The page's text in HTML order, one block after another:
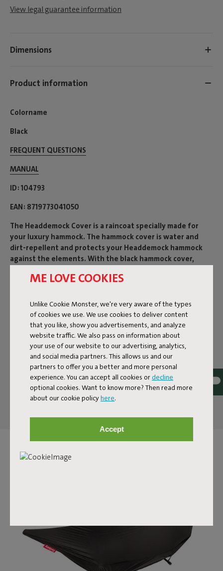
ME LOVE COOKIES
Unlike Cookie Monster, we're very aware of the types
of cookies we use. We use cookies to deliver content
that you like, show you advertisements, and analyze
website traffic. We also pass on information about
your use of our website to our advertising, analytics,
and social media partners. This allows us and our
partners to offer you a better and more personal
experience. You can accept all cookies or decline
optional cookies. Want to know more? Then read more
about our cookie policyhere.
Accept
View legal guarantee information
Dimensions
Product information
Colorname
Black
FREQUENT QUESTIONS
MANUAL
ID 104793
EAN 8719773041050
The Headdemock Cover is a raincoat specially made for
your luxury hammock. The hammock cover is water and
dirt-repellent and protects your Headdemock hammock
against the elements. With the black hammock cover,
Headdemock Cover
Features
Sustainability information